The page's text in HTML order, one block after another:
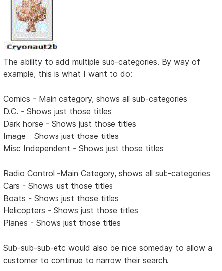
The ability to add multiple sub-categories. By way of
example, this is what I want to do:
Comics - Main category, shows all sub-categories
D.C. - Shows just those titles
Dark horse - Shows just those titles
Image - Shows just those titles
Misc Independent - Shows just those titles
Radio Control -Main Category, shows all sub-categories
Cars - Shows just those titles
Boats - Shows just those titles
Helicopters - Shows just those titles
Planes - Shows just those titles
Sub-sub-sub-etc would also be nice someday to allow a
customer to continue to narrow their search.